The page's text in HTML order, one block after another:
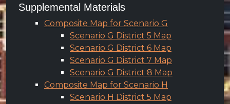
Supplemental Materials
Composite Map for Scenario G
Scenario G District 5 Map
Scenario G District 6 Map
Scenario G District 7 Map
Scenario G District 8 Map
Composite Map for Scenario H
Scenario H District 5 Map